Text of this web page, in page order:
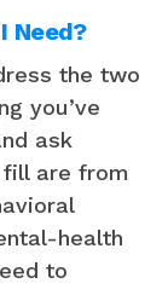
Need?
the two
you’ve
ask
are from
health
to